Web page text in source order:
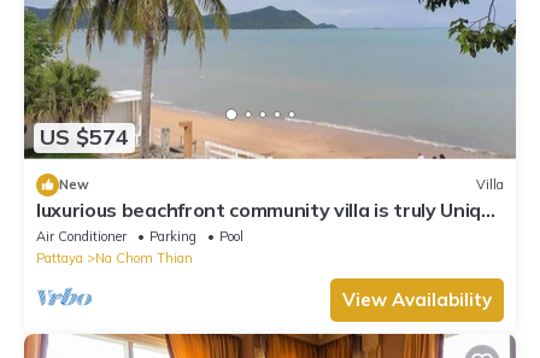
US $574
New Villa
luxurious beachfront community villa is truly Unique
vacation experience
Air Conditioner Parking
Pool
Pattaya
Na Chom Thian
View Availability